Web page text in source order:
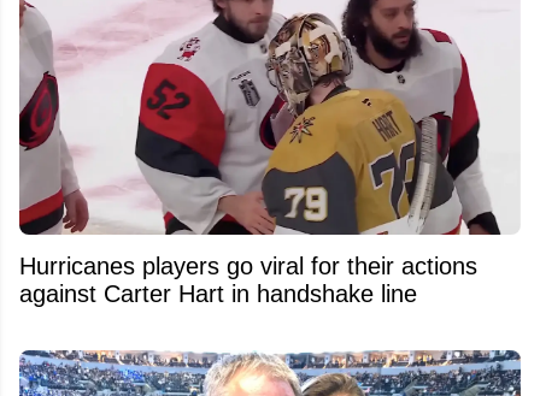
Hurricanes players go viral for their actions
against Carter Hart in handshake line